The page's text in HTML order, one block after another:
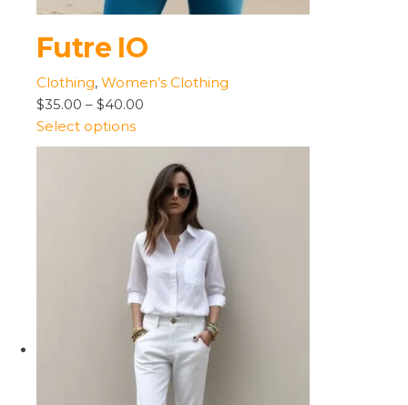
Futre IO
Clothing, Women’s Clothing
$35.00 – $40.00
Select options